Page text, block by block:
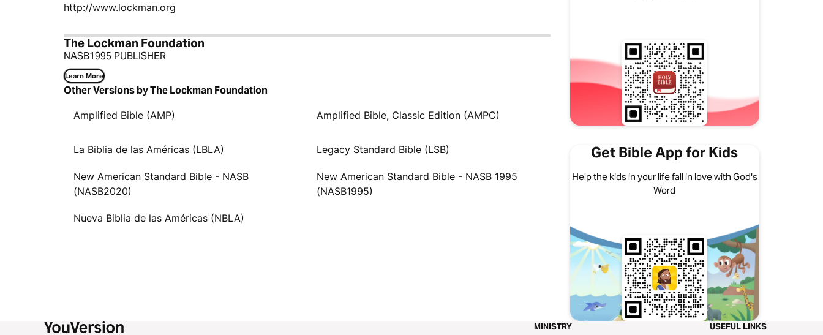
http://www.lockman.org
The Lockman Foundation
NASB1995 PUBLISHER
Learn More
Other Versions by The Lockman Foundation
Amplified Bible (AMP) Amplified Bible, Classic Edition (AMPC)
La Biblia de las Américas (LBLA) Legacy Standard Bible (LSB)
New American Standard Bible - NASB
(NASB2020)
New American Standard Bible - NASB 1995
(NASB1995)
Nueva Biblia de las Américas (NBLA)
Get Bible App for Kids
Help the kids in your life fall in love with God's
Word
MINISTRY USEFUL LINKS